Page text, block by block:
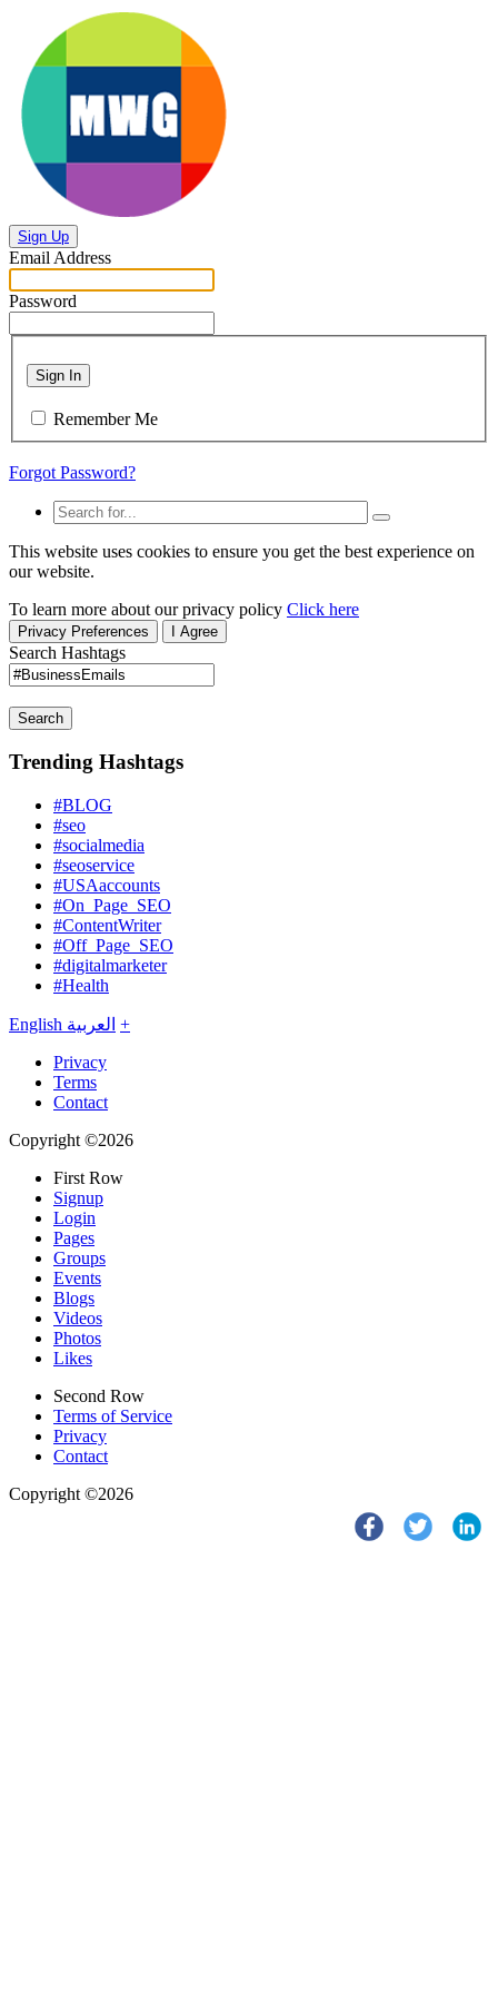
Sign Up
Email Address
Password
Sign In
Remember Me
Forgot Password?
This website uses cookies to ensure you get the best experience on
our website.
To learn more about our privacy policy Click here
Privacy Preferences I Agree
Search Hashtags
Search
Trending Hashtags
#BLOG
#seo
#socialmedia
#seoservice
#USAaccounts
#On_Page_SEO
#ContentWriter
#Off_Page_SEO
#digitalmarketer
#Health
English العربية +
Privacy
Terms
Contact
Copyright ©2026
First Row
Signup
Login
Pages
Groups
Events
Blogs
Videos
Photos
Likes
Second Row
Terms of Service
Privacy
Contact
Copyright ©2026